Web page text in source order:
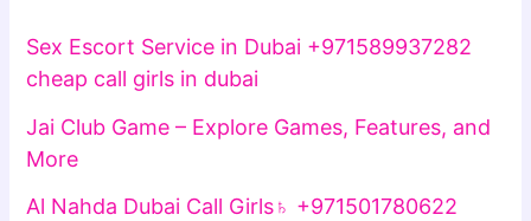
Sex Escort Service in Dubai +971589937282
cheap call girls in dubai
Jai Club Game – Explore Games, Features, and
More
Al Nahda Dubai Call Girls♄ +971501780622